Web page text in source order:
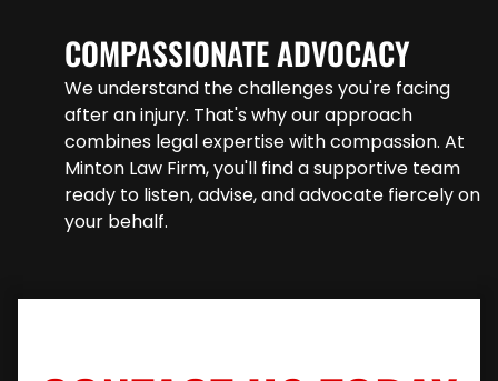
COMPASSIONATE ADVOCACY
We understand the challenges you're facing
after an injury. That's why our approach
combines legal expertise with compassion. At
Minton Law Firm, you'll find a supportive team
ready to listen, advise, and advocate fiercely on
your behalf.